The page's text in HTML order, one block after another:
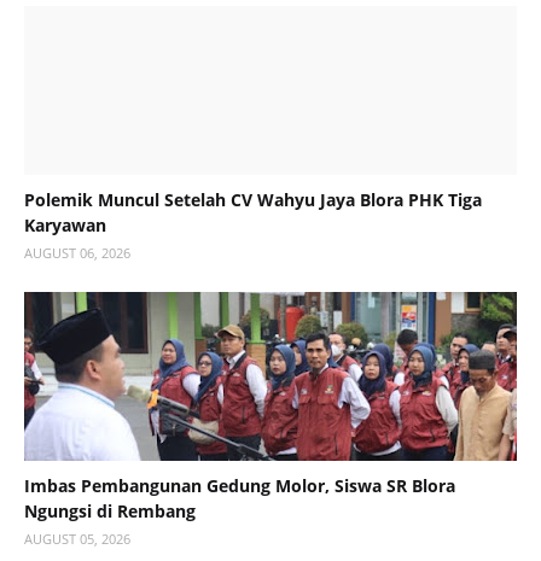
Polemik Muncul Setelah CV Wahyu Jaya Blora PHK Tiga
Karyawan
AUGUST 06, 2026
Imbas Pembangunan Gedung Molor, Siswa SR Blora
Ngungsi di Rembang
AUGUST 05, 2026